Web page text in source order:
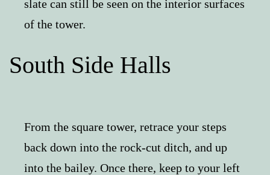
slate can still be seen on the interior surfaces
of the tower.
South Side Halls
From the square tower, retrace your steps
back down into the rock-cut ditch, and up
into the bailey. Once there, keep to your left